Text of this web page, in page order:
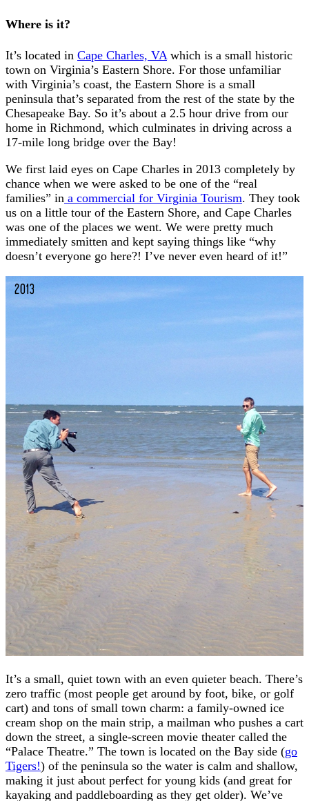
Where is it?
It’s located in Cape Charles, VA which is a small historic
town on Virginia’s Eastern Shore. For those unfamiliar
with Virginia’s coast, the Eastern Shore is a small
peninsula that’s separated from the rest of the state by the
Chesapeake Bay. So it’s about a 2.5 hour drive from our
home in Richmond, which culminates in driving across a
17-mile long bridge over the Bay!
We first laid eyes on Cape Charles in 2013 completely by
chance when we were asked to be one of the “real
families” in a commercial for Virginia Tourism. They took
us on a little tour of the Eastern Shore, and Cape Charles
was one of the places we went. We were pretty much
immediately smitten and kept saying things like “why
doesn’t everyone go here?! I’ve never even heard of it!”
It’s a small, quiet town with an even quieter beach. There’s
zero traffic (most people get around by foot, bike, or golf
cart) and tons of small town charm: a family-owned ice
cream shop on the main strip, a mailman who pushes a cart
down the street, a single-screen movie theater called the
“Palace Theatre.” The town is located on the Bay side (go
Tigers!) of the peninsula so the water is calm and shallow,
making it just about perfect for young kids (and great for
kayaking and paddleboarding as they get older). We’ve